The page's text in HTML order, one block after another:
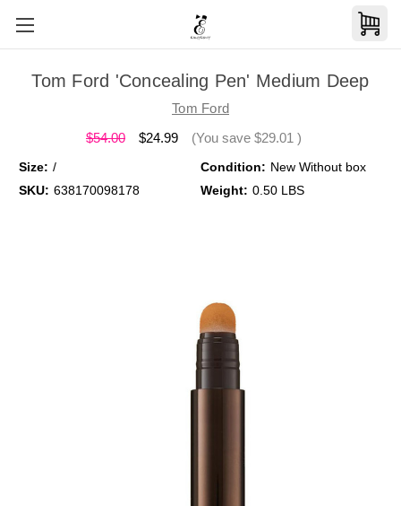
Tom Ford 'Concealing Pen' Medium Deep
Tom Ford
$54.00
$24.99 (You save $29.01 )
Size: / Condition: New Without box
SKU: 638170098178 Weight: 0.50 LBS